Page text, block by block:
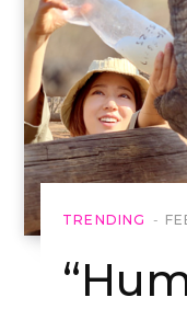
TRENDING